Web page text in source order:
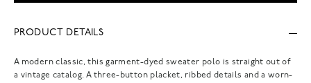
PRODUCT DETAILS
A modern classic, this garment-dyed sweater polo is straight out of
a vintage catalog. A three-button placket, ribbed details and a worn-